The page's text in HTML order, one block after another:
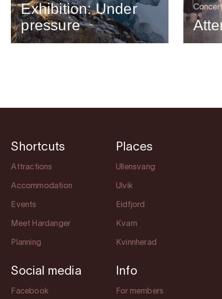
Exhibition: Under
pressure
Shortcuts
Attractions
Accommodation
Events
Meet Hardanger
Planning
Places
Ullensvang
Ulvik
Eidfjord
Kvam
Kvinnherad
Social media
Facebook
Info
For members